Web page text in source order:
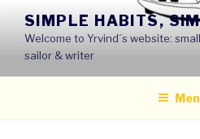
content
SIMPLE HABITS,
Welcome to Yrvind´s website:
sailor & writer